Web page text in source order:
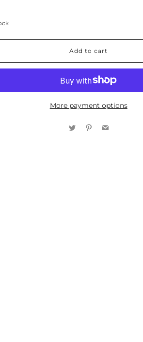
Add to cart
More payment options
TwitterPinterest
Email